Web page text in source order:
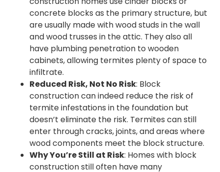
concrete blocks as the primary structure, but
are usually made with wood studs in the wall
and wood trusses in the attic. They also all
have plumbing penetration to wooden
cabinets, allowing termites plenty of space to
infiltrate.
Reduced Risk, Not No Risk: Block
construction can indeed reduce the risk of
termite infestations in the foundation but
doesn’t eliminate the risk. Termites can still
enter through cracks, joints, and areas where
wood components meet the block structure.
Why You’re Still at Risk: Homes with block
construction still often have many